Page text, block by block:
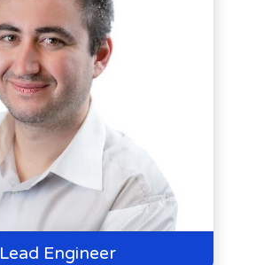
Lead Engineer